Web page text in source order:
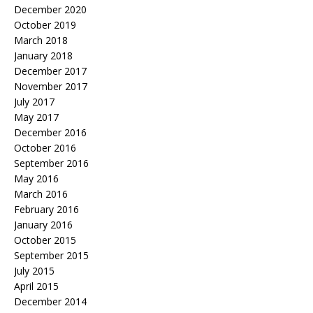
December 2020
October 2019
March 2018
January 2018
December 2017
November 2017
July 2017
May 2017
December 2016
October 2016
September 2016
May 2016
March 2016
February 2016
January 2016
October 2015
September 2015
July 2015
April 2015
December 2014